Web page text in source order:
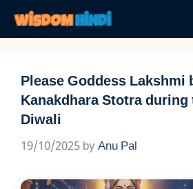
content
Please Goddess Lakshmi
Kanakdhara Stotra during
Diwali
19/10/2025 byAnu Pal